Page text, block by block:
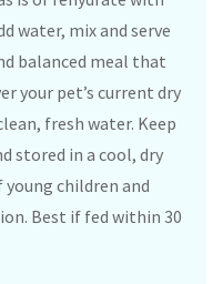
water, mix and serve
balanced meal that
your pet’s current dry
fresh water. Keep
stored in a cool, dry
young children and
Best if fed within 30